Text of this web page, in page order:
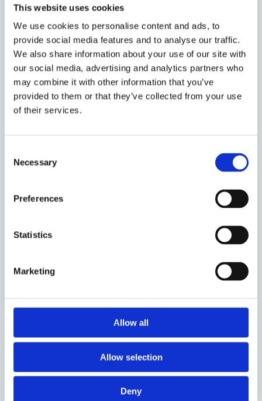
This website uses cookies
We use cookies to personalise content and ads, to
provide social media features and to analyse our traffic.
We also share information about your use of our site with
our social media, advertising and analytics partners who
may combine it with other information that you’ve
provided to them or that they’ve collected from your use
of their services.
Selection
Necessary
Preferences
Statistics
Marketing
Allow all
Allow selection
Deny
James Edwards
Associate Professor of
Law
Richard Ekins
Professor of Law and
Government